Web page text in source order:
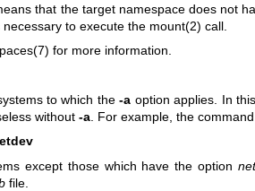
that the target namespace does not
to execute the mount(2) call.
for more information.
to which the-a option applies. In
without -a . For example, the command
except those which have the option
file.